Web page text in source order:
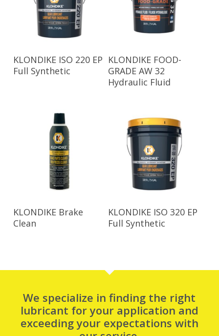
Read More
KLONDIKE ISO 220 EP
Full Synthetic
Read More
KLONDIKE FOOD-
GRADE AW 32
Hydraulic Fluid
Read More
KLONDIKE Brake
Clean
Read More
KLONDIKE ISO 320 EP
Full Synthetic
We specialize in finding the right
lubricant for your application and
exceeding your expectations with